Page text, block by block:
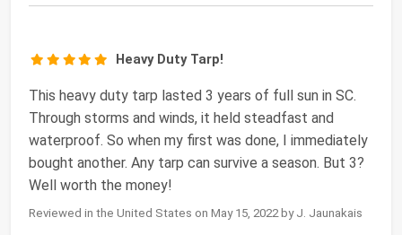
Heavy Duty Tarp!
This heavy duty tarp lasted 3 years of full sun in SC.
Through storms and winds, it held steadfast and
waterproof. So when my first was done, I immediately
bought another. Any tarp can survive a season. But 3?
Well worth the money!
Reviewed in the United States on May 15, 2022 by J. Jaunakais